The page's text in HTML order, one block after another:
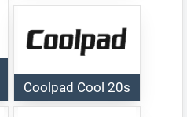
Coolpad Cool 20s